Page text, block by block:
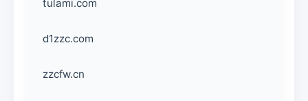
tulami.com
d1zzc.com
zzcfw.cn